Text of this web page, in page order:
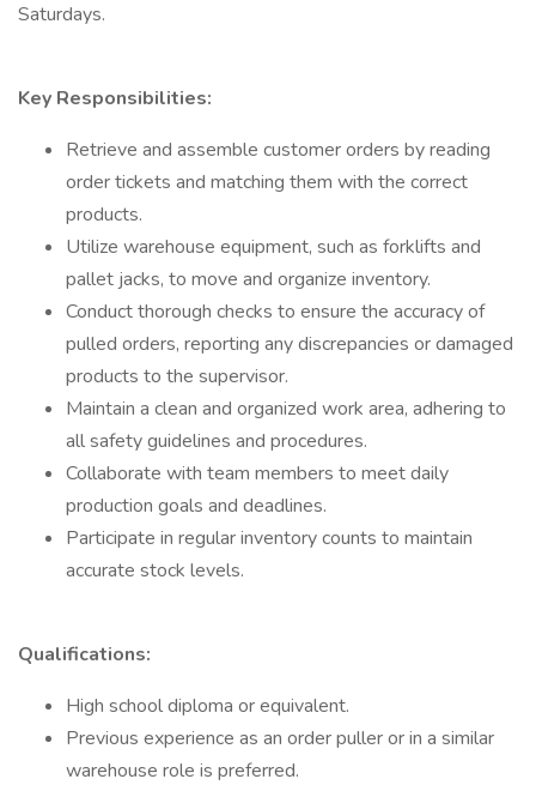
Saturdays.
Key Responsibilities:
Retrieve and assemble customer orders by reading
order tickets and matching them with the correct
products.
Utilize warehouse equipment, such as forklifts and
pallet jacks, to move and organize inventory.
Conduct thorough checks to ensure the accuracy of
pulled orders, reporting any discrepancies or damaged
products to the supervisor.
Maintain a clean and organized work area, adhering to
all safety guidelines and procedures.
Collaborate with team members to meet daily
production goals and deadlines.
Participate in regular inventory counts to maintain
accurate stock levels.
Qualifications:
High school diploma or equivalent.
Previous experience as an order puller or in a similar
warehouse role is preferred.